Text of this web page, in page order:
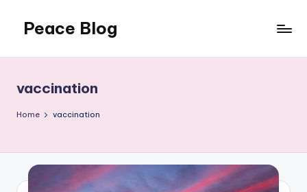
content
Peace Blog
Peace
Like
This
vaccination
Home vaccination